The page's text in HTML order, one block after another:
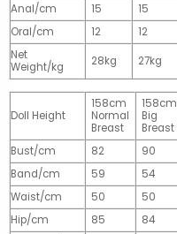
Anal/cm
15 15
Oral/cm
12 12
Net
Weight/kg
28kg 27kg
Doll Height
158cm
Normal
Breast
158cm
Big
Breast
Bust/cm
82 90
Band/cm
59 54
Waist/cm
50 50
Hip/cm
85 84